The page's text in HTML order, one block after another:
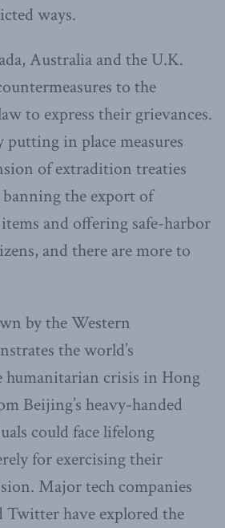
ways.
Australia and the U.K.
to the
to express their grievances.
putting in place measures
of extradition treaties
the export of
and offering safe-harbor
and there are more to
by the Western
the world’s
crisis in Hong
Beijing’s heavy-handed
could face lifelong
for exercising their
Major tech companies
Twitter have explored the